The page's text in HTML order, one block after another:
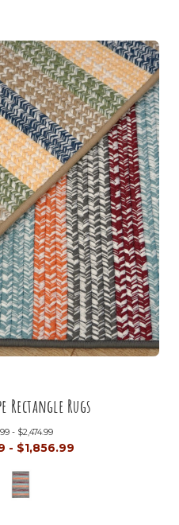
Rectangle Rugs
- $2,474.99
- $1,856.99